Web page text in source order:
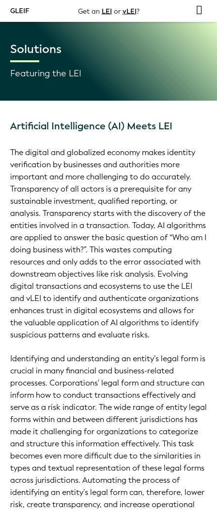
GLEIF Get an LEI or vLEI?
Solutions
Featuring the LEI
Artificial Intelligence (AI) Meets LEI
The digital and globalized economy makes identity
verification by businesses and authorities more
important and more challenging to do accurately.
Transparency of all actors is a prerequisite for any
sustainable investment, qualified reporting, or
analysis. Transparency starts with the discovery of the
entities involved in a transaction. Today, AI algorithms
are applied to answer the basic question of “Who am I
doing business with?”. This wastes computing
resources and only adds to the error associated with
downstream objectives like risk analysis. Evolving
digital transactions and ecosystems to use the LEI
and vLEI to identify and authenticate organizations
enhances trust in digital ecosystems and allows for
the valuable application of AI algorithms to identify
suspicious patterns and evaluate risks.
Identifying and understanding an entity’s legal form is
crucial in many financial and business-related
processes. Corporations' legal form and structure can
inform how to conduct transactions effectively and
serve as a risk indicator. The wide range of entity legal
forms within and between different jurisdictions has
made it challenging for organizations to categorize
and structure this information effectively. This task
becomes even more difficult due to the similarities in
types and textual representation of these legal forms
across jurisdictions. Automating the process of
identifying an entity’s legal form can, therefore, lower
risk, create transparency, and increase operational